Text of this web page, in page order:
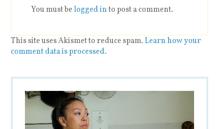
You must belogged into post a comment.
This site uses Akismet to reduce spam.Learn how your
comment data is processed.